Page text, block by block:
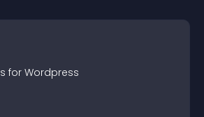
s for Wordpress